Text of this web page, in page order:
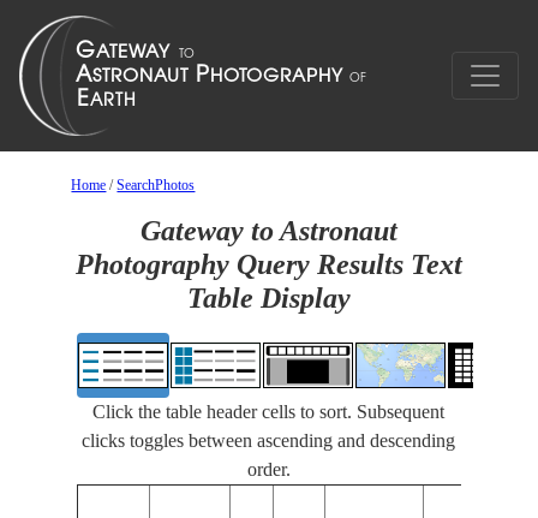
Home /SearchPhotos
Gateway to Astronaut
Photography Query Results Text
Table Display
Click the table header cells to sort. Subsequent
clicks toggles between ascending and descending
order.